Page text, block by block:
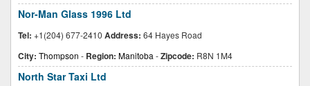
Nor-Man Glass 1996 Ltd
Tel: +1(204) 677-2410 Address: 64 Hayes Road
City: Thompson - Region: Manitoba -Zipcode: R8N 1M4
North Star Taxi Ltd